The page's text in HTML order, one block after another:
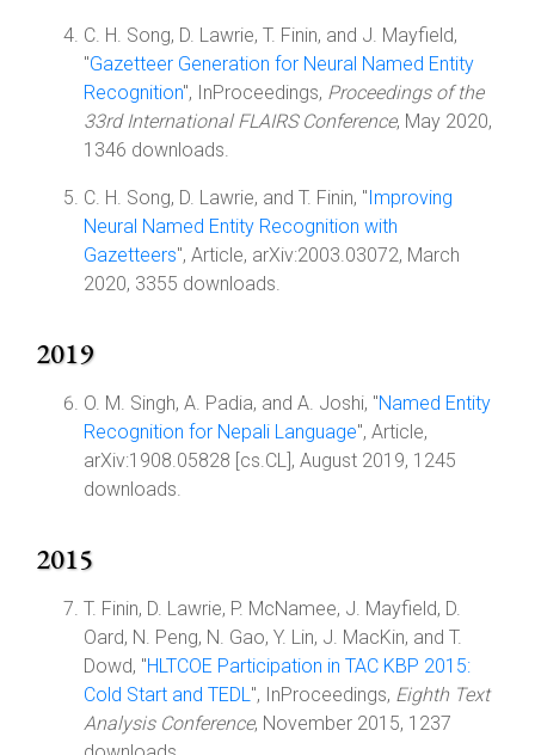
C. H. Song, D. Lawrie, T. Finin, and J. Mayfield,
"Gazetteer Generation for Neural Named Entity
Recognition", InProceedings, Proceedings of the
33rd International FLAIRS Conference, May 2020,
1346 downloads.
C. H. Song, D. Lawrie, and T. Finin, "Improving
Neural Named Entity Recognition with
Gazetteers", Article, arXiv:2003.03072, March
2020, 3355 downloads.
2019
O. M. Singh, A. Padia, and A. Joshi, "Named Entity
Recognition for Nepali Language", Article,
arXiv:1908.05828 [cs.CL], August 2019, 1245
downloads.
2015
T. Finin, D. Lawrie, P. McNamee, J. Mayfield, D.
Oard, N. Peng, N. Gao, Y. Lin, J. MacKin, and T.
Dowd, "HLTCOE Participation in TAC KBP 2015:
Cold Start and TEDL", InProceedings, Eighth Text
Analysis Conference, November 2015, 1237